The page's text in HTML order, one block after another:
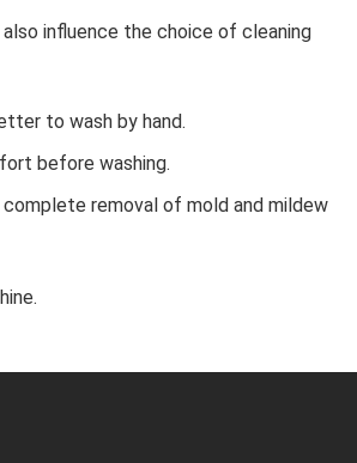
influence the choice of cleaning
to wash by hand.
before washing.
removal of mold and mildew